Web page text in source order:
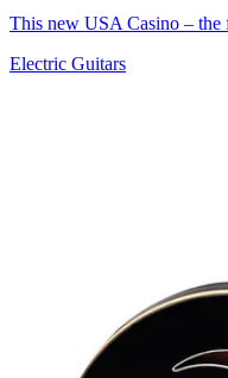
This new USA Casino – the
Electric Guitars